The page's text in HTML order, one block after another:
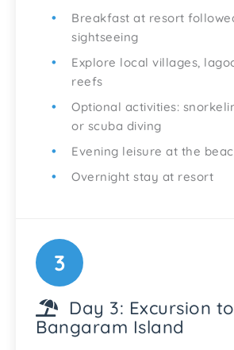
Breakfast at resort
sightseeing
Explore local villages,
reefs
Optional activities:
or scuba diving
Evening leisure at the
Overnight stay at resort
3
Day 3: Excursion to
Bangaram Island